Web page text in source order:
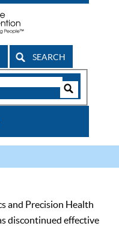
SEARCH
and Precision Health
discontinued effective